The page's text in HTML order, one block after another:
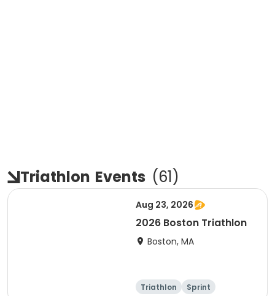
Triathlon Events (61)
Aug 23, 2026
2026 Boston Triathlon
Boston, MA
Triathlon
Sprint